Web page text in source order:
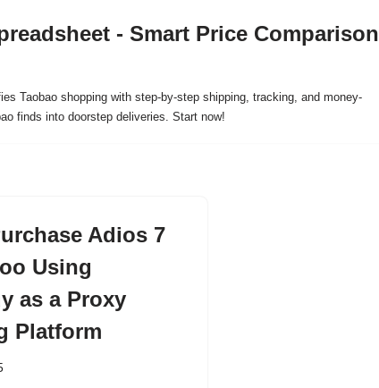
- Smart Price Comparison
Taobao shopping with step-by-step shipping, tracking, and money-
finds into doorstep deliveries. Start now!
Adios 7
Using
as a Proxy
Platform